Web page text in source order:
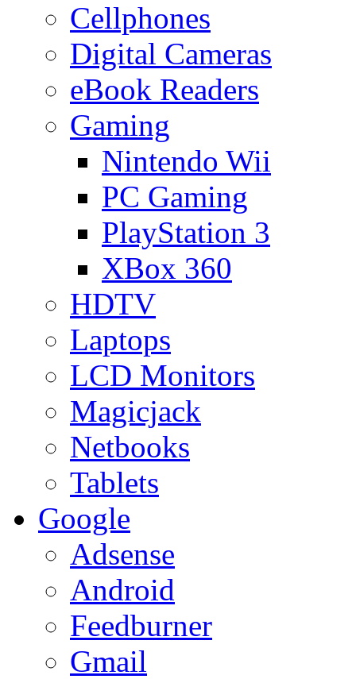
Cellphones
Digital Cameras
eBook Readers
Gaming
Nintendo Wii
PC Gaming
PlayStation 3
XBox 360
HDTV
Laptops
LCD Monitors
Magicjack
Netbooks
Tablets
Google
Adsense
Android
Feedburner
Gmail